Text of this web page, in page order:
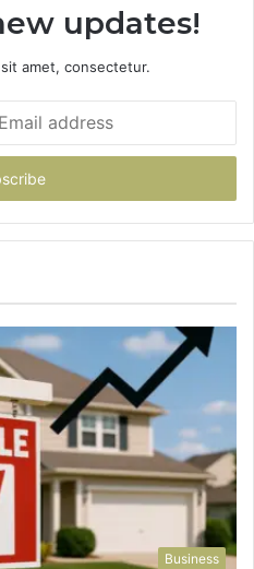
updates!
amet, consectetur.
Business